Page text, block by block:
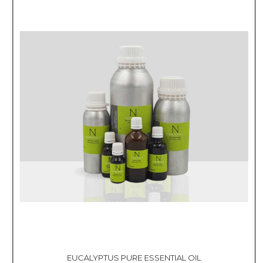
EUCALYPTUS PURE ESSENTIAL OIL